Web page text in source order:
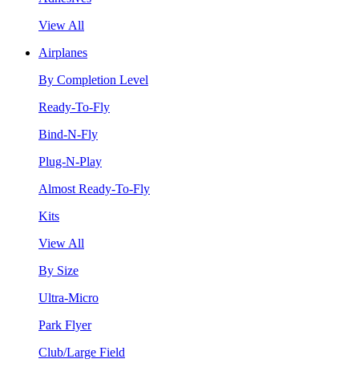
View All
Airplanes
By Completion Level
Ready-To-Fly
Bind-N-Fly
Plug-N-Play
Almost Ready-To-Fly
Kits
View All
By Size
Ultra-Micro
Park Flyer
Club/Large Field